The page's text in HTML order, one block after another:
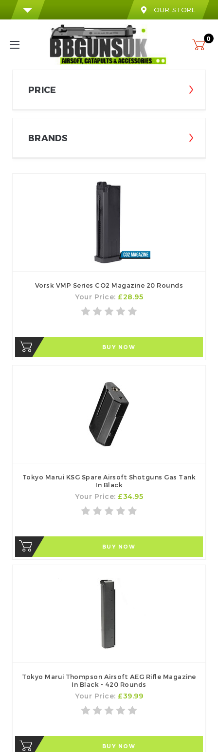
OUR STORE
0
PRICE
BRANDS
Vorsk VMP Series CO2 Magazine 20 Rounds
Your Price: £28.95
BUY NOW
Tokyo Marui KSG Spare Airsoft Shotguns Gas Tank
In Black
Your Price: £34.95
BUY NOW
Tokyo Marui Thompson Airsoft AEG Rifle Magazine
In Black - 420 Rounds
Your Price: £39.99
BUY NOW